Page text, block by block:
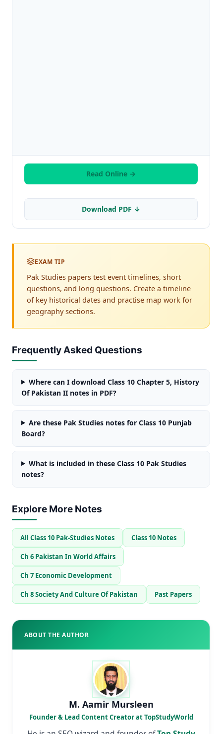
Read Online →
Download PDF ↓
EXAM TIP
Pak Studies papers test event timelines, short
questions, and long questions. Create a timeline
of key historical dates and practise map work for
geography sections.
Frequently Asked Questions
Where can I download Class 10 Chapter 5, History
Of Pakistan II notes in PDF?
Are these Pak Studies notes for Class 10 Punjab
Board?
What is included in these Class 10 Pak Studies
notes?
Explore More Notes
All Class 10 Pak-Studies Notes Class 10 Notes
Ch 6 Pakistan In World Affairs
Ch 7 Economic Development
Ch 8 Society And Culture Of Pakistan Past Papers
ABOUT THE AUTHOR
M. Aamir Mursleen
Founder & Lead Content Creator at TopStudyWorld